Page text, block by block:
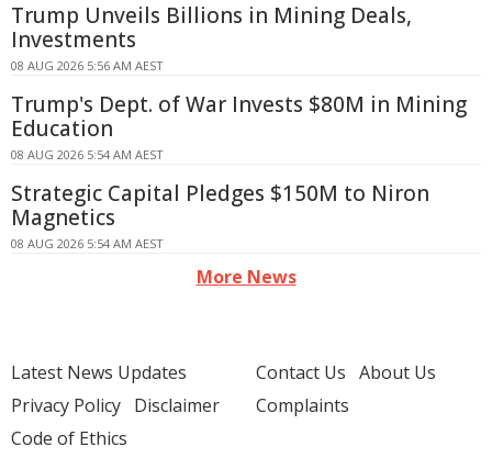
Trump Unveils Billions in Mining Deals,
Investments
08 AUG 2026 5:56 AM AEST
Trump's Dept. of War Invests $80M in Mining
Education
08 AUG 2026 5:54 AM AEST
Strategic Capital Pledges $150M to Niron
Magnetics
08 AUG 2026 5:54 AM AEST
More News
Latest News Updates
Privacy Policy Disclaimer
Code of Ethics
Contact Us About Us
Complaints